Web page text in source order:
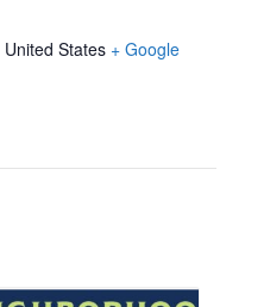
United States + Google